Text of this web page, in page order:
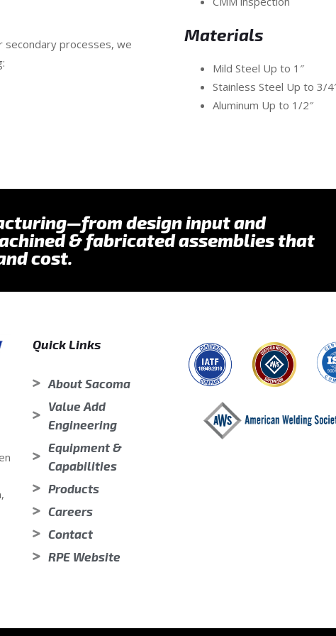
secondary processes, we
Materials
Mild Steel Up to 1″
Stainless Steel Up to 3/
Aluminum Up to 1/2″
design input and
& fabricated assemblies that
cost.
Quick Links
About Sacoma
Value Add
Engineering
Equipment &
Capabilities
Products
Careers
Contact
RPE Website